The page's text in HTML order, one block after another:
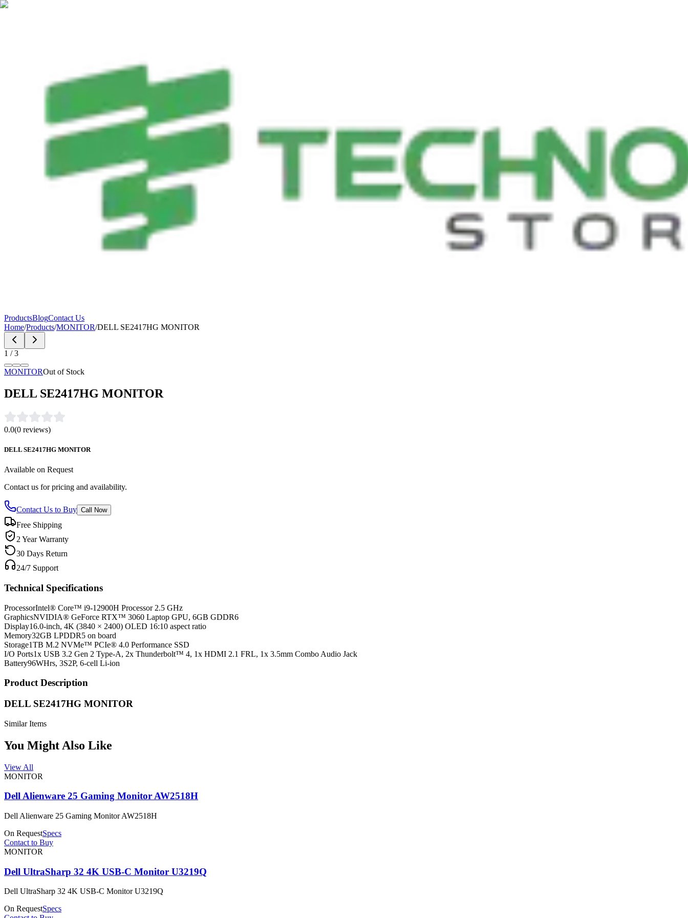
ProductsBlogContact Us
Home/Products/MONITOR/DELL SE2417HG MONITOR
1 /3
MONITOROut of Stock
DELL SE2417HG MONITOR
0.0(0 reviews)
DELL SE2417HG MONITOR
Available on Request
Contact us for pricing and availability.
Contact Us to Buy Call Now
Free Shipping
2 Year Warranty
30 Days Return
24/7 Support
Technical Specifications
ProcessorIntel® Core™ i9-12900H Processor 2.5 GHz
GraphicsNVIDIA® GeForce RTX™ 3060 Laptop GPU, 6GB GDDR6
Display16.0-inch, 4K (3840 × 2400) OLED 16:10 aspect ratio
Memory32GB LPDDR5 on board
Storage1TB M.2 NVMe™ PCIe® 4.0 Performance SSD
I/O Ports1x USB 3.2 Gen 2 Type-A, 2x Thunderbolt™ 4, 1x HDMI 2.1 FRL, 1x 3.5mm Combo Audio Jack
Battery96WHrs, 3S2P, 6-cell Li-ion
Product Description
DELL SE2417HG MONITOR
Similar Items
You Might Also Like
View All
MONITOR
Dell Alienware 25 Gaming Monitor AW2518H
Dell Alienware 25 Gaming Monitor AW2518H
On RequestSpecs
Contact to Buy
MONITOR
Dell UltraSharp 32 4K USB-C Monitor U3219Q
Dell UltraSharp 32 4K USB-C Monitor U3219Q
On RequestSpecs